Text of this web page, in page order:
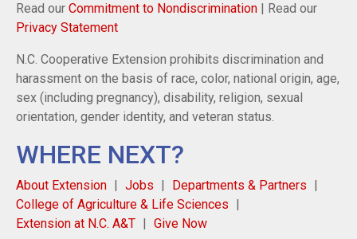
Read our Commitment to Nondiscrimination | Read our
Privacy Statement
N.C. Cooperative Extension prohibits discrimination and
harassment on the basis of race, color, national origin, age,
sex (including pregnancy), disability, religion, sexual
orientation, gender identity, and veteran status.
WHERE NEXT?
About Extension Jobs
Departments & Partners
College of Agriculture & Life Sciences
Extension at N.C. A&T
Give Now